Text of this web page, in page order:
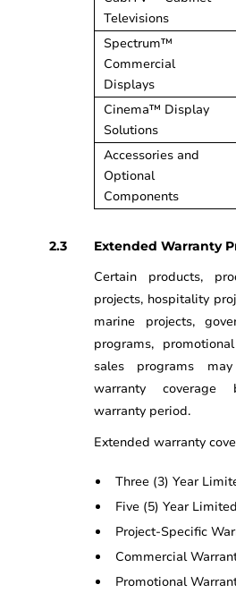
Televisions
Spectrum™
Commercial
Displays
Cinema™ Display
Solutions
Accessories and
Optional
Components
Extended Warranty
Certain products,
projects, hospitality
marine projects,
programs,
sales programs
warranty coverage
warranty period.
Extended warranty
Three (3) Year
Five (5) Year
Project-Specific
Commercial
Promotional